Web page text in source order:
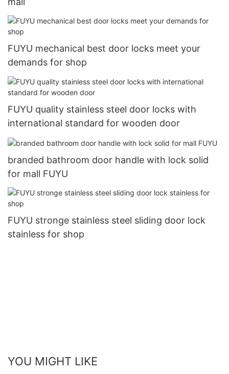
FUYU mechanical best door locks meet your
demands for shop
FUYU quality stainless steel door locks with
international standard for wooden door
branded bathroom door handle with lock solid
for mall FUYU
FUYU stronge stainless steel sliding door lock
stainless for shop
YOU MIGHT LIKE